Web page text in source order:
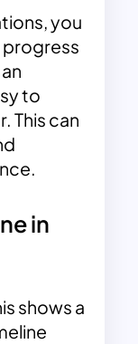
you
to
This can
in
shows a